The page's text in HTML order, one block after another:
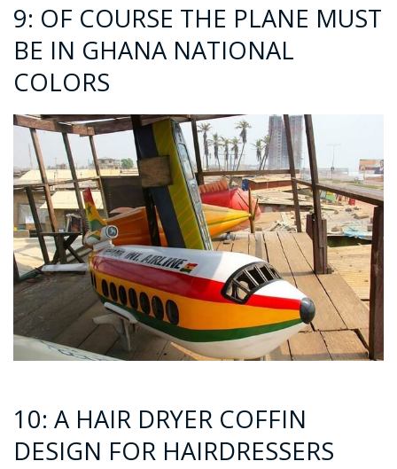
9: OF COURSE THE PLANE MUST
BE IN GHANA NATIONAL
COLORS
10: A HAIR DRYER COFFIN
DESIGN FOR HAIRDRESSERS